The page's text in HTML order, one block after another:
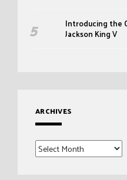
Introducing the
Jackson King V
ARCHIVES
Archives